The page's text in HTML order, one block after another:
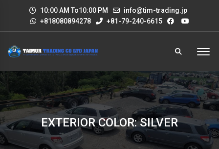
10:00 AM To10:00 PM
info@tim-trading.jp
+818080894278
+81-79-240-6615
EXTERIOR COLOR: SILVER